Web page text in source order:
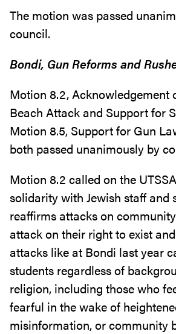
The motion was passed
council.
Bondi, Gun Reforms and
Motion 8.2, Acknowledgement
Beach Attack and Support for
Motion 8.5, Support for Gun
both passed unanimously by
Motion 8.2 called on the
solidarity with Jewish staff and
reaffirms attacks on
attack on their right to exist
attacks like at Bondi last year
students regardless of
religion, including those who
fearful in the wake of
misinformation, or community